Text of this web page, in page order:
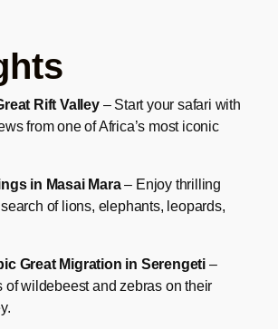
Rift Valley– Start your safari with
from one of Africa’s most iconic
in Masai Mara– Enjoy thrilling
of lions, elephants, leopards,
Great Migration in Serengeti –
of wildebeest and zebras on their